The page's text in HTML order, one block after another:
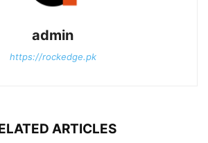
admin
https://rockedge.pk
ARTICLES